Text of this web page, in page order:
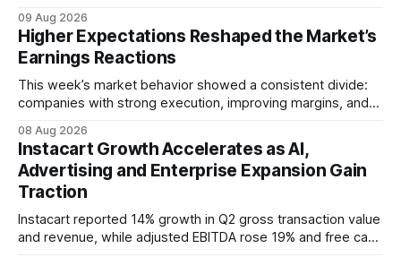
Lockheed Martin (LMT), and RTX (RTX) in focus.
09 Aug 2026
Higher Expectations Reshaped the Market’s
Earnings Reactions
This week’s market behavior showed a consistent divide:
companies with strong execution, improving margins, and
were punished when guidance, valuation, or spending failed
to clear elevated expectations.
08 Aug 2026
Instacart Growth Accelerates as AI,
Advertising and Enterprise Expansion Gain
Traction
Instacart reported 14% growth in Q2 gross transaction value
and revenue, while adjusted EBITDA rose 19% and free cash